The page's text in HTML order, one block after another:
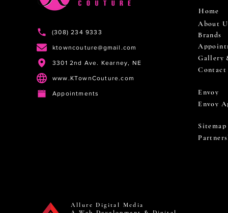
(308) 234 9333
ktowncouture@gmail.com
3301 2nd Ave. Kearney, NE
www.KTownCouture.com
Appointments
Home
About
Brands
Gallery
Contact
Envoy
Envoy
Sitemap
Allure Digital Media